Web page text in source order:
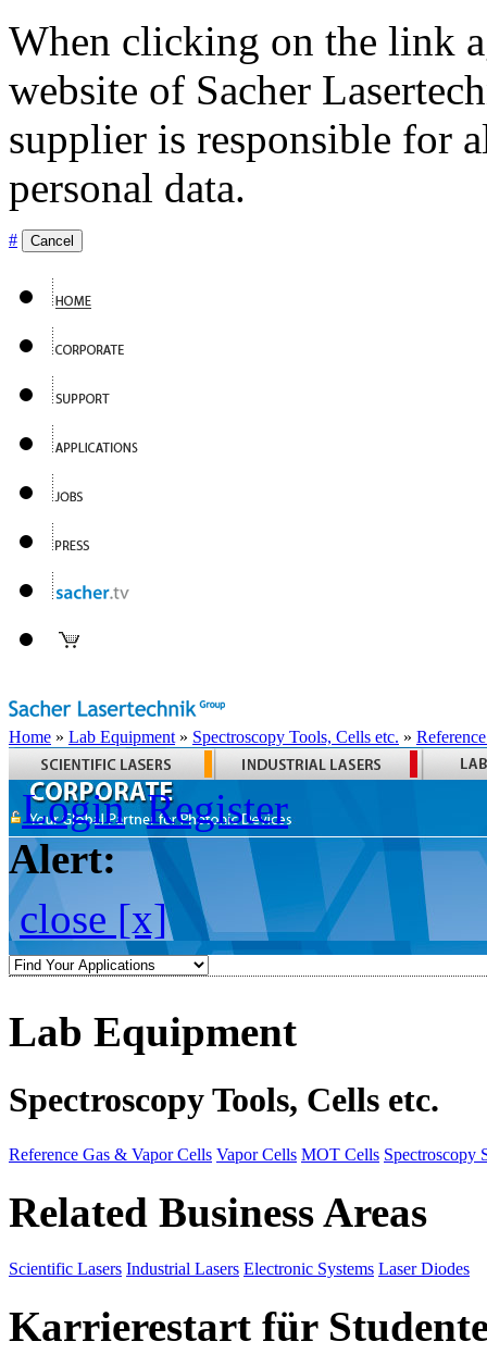
When clicking on the link
website of Sacher
supplier is responsible for
personal data.
# Cancel
Home » Lab Equipment » Spectroscopy Tools, Cells etc. »
Login Register
Alert:
close [x]
Lab Equipment
Spectroscopy Tools, Cells etc.
Reference Gas & Vapor Cells Vapor Cells MOT Cells Spectroscopy
Related Business Areas
Scientific Lasers Industrial Lasers Electronic Systems Laser Diodes
Karrierestart für